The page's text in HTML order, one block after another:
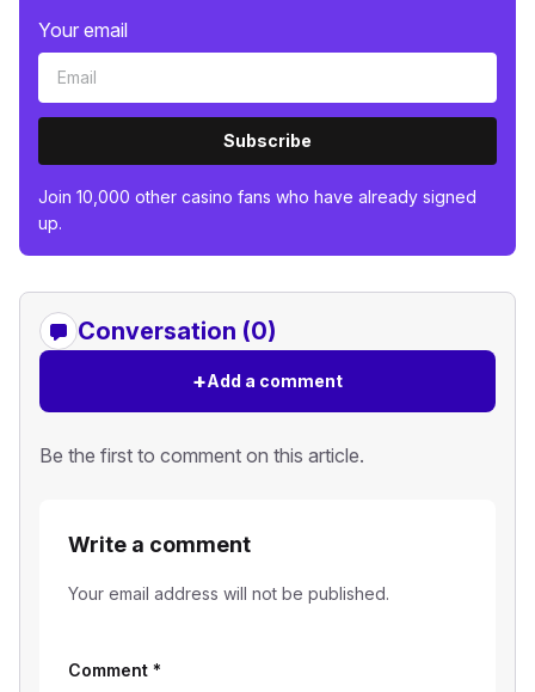
Your email
Subscribe
Join 10,000 other casino fans who have already signed
up.
Conversation (0)
+Add a comment
Be the first to comment on this article.
Write a comment
Your email address will not be published.
Comment *